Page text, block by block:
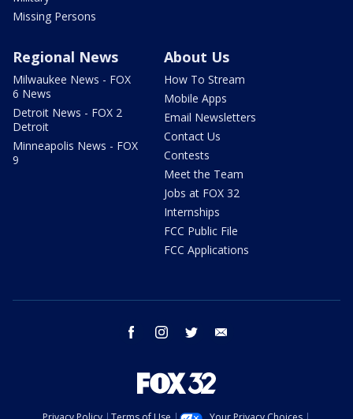
Missing Persons
Regional News
Milwaukee News - FOX
6 News
Detroit News - FOX 2
Detroit
Minneapolis News - FOX
9
About Us
How To Stream
Mobile Apps
Email Newsletters
Contact Us
Contests
Meet the Team
Jobs at FOX 32
Internships
FCC Public File
FCC Applications
facebook instagram twitter